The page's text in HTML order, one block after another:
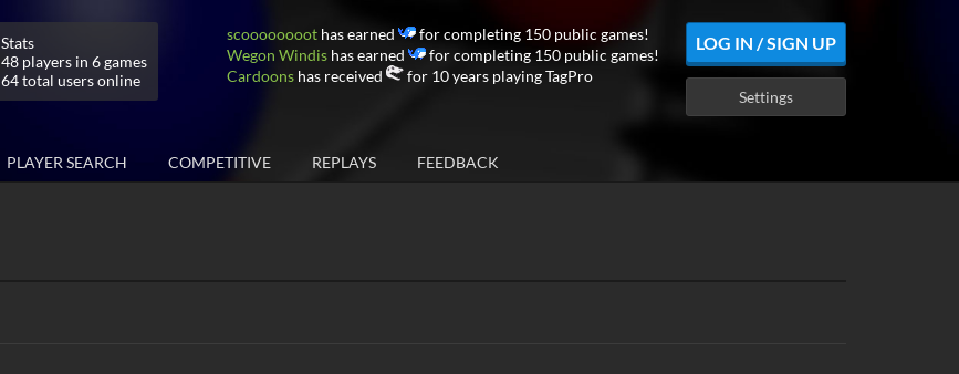
Stats
48 players in 6 games
64 total users online
scoooooooot has earned
for completing 150 public games!
Wegon Windis has earned
for completing 150 public games!
Cardoons has received for 10 years playing TagPro
LOG IN / SIGN UP
Settings
PLAYER SEARCH COMPETITIVE REPLAYS FEEDBACK